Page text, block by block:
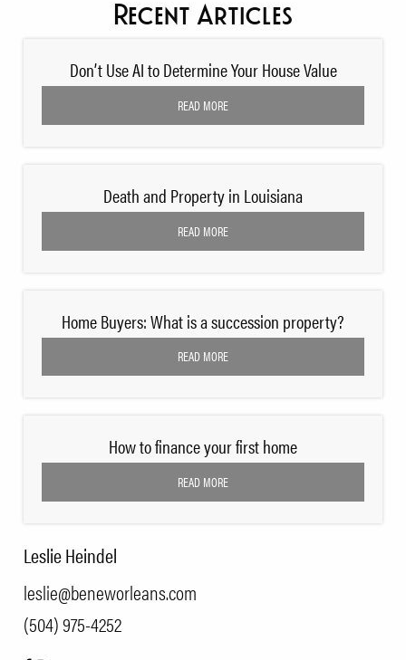
Recent Articles
Don’t Use AI to Determine Your House Value
READ MORE
Death and Property in Louisiana
READ MORE
Home Buyers: What is a succession property?
READ MORE
How to finance your first home
READ MORE
Leslie Heindel
leslie@beneworleans.com
(504) 975-4252